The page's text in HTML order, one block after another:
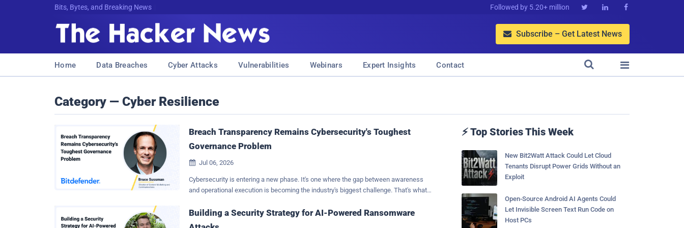
Bits, Bytes, and Breaking News Followed by 5.20+ million   
 Subscribe – Get Latest News
Home Data Breaches Cyber Attacks Vulnerabilities Webinars Expert Insights Contact 

Category — Cyber Resilience
Breach Transparency Remains Cybersecurity's Toughest
Governance Problem
 Jul 06, 2026
Cybersecurity is entering a new phase. It's one where the gap between awareness
and operational execution is becoming the industry's biggest challenge. That's what
Cybersecurity Assessment , which found that organizations have never had greater
insight into the risks they face, yet turning that understanding into meaningful action
Building a Security Strategy for AI-Powered Ransomware
⚡ Top Stories This Week
New Bit2Watt Attack Could Let Cloud
Tenants Disrupt Power Grids Without an
Exploit
Open-Source Android AI Agents Could
Let Invisible Screen Text Run Code on
Host PCs